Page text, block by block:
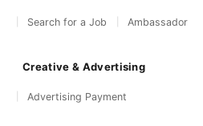
Search for a Job Ambassador
Creative & Advertising
Advertising Payment